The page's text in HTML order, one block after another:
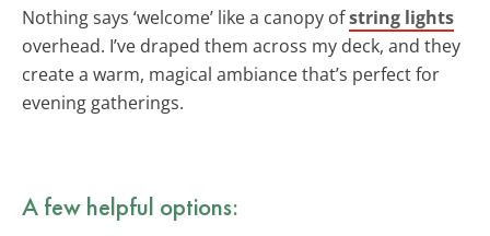
Nothing says ‘welcome’ like a canopy ofstring lights
overhead. I’ve draped them across my deck, and they
create a warm, magical ambiance that’s perfect for
evening gatherings.
A few helpful options: